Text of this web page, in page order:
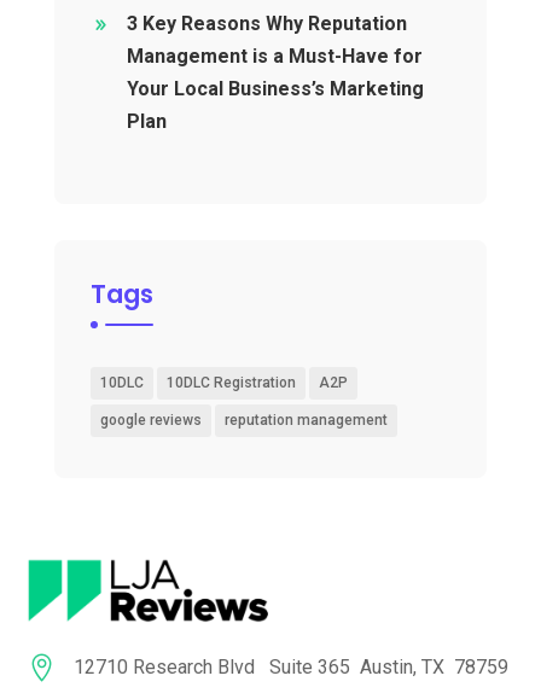
3 Key Reasons Why Reputation
Management is a Must-Have for
Your Local Business’s Marketing
Plan
Tags
10DLC 10DLC Registration A2P
google reviews reputation management
 12710 Research Blvd Suite 365 Austin, TX 78759